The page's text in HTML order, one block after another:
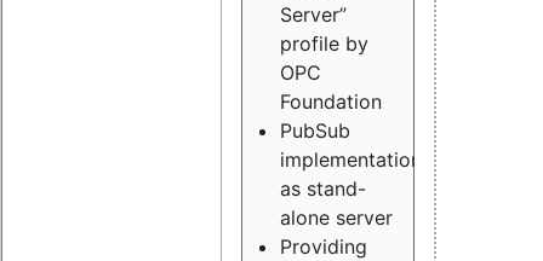
Server”
profile by
OPC
Foundation
PubSub
implementation
as stand-
alone server
Providing